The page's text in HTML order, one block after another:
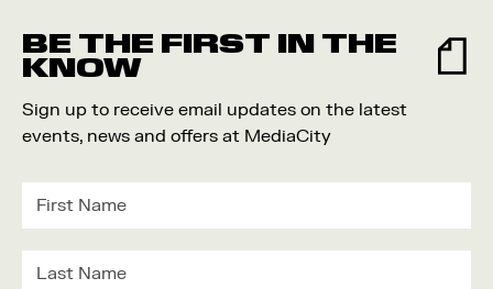
BE THE FIRST IN THE
KNOW
Sign up to receive email updates on the latest
events, news and offers at MediaCity